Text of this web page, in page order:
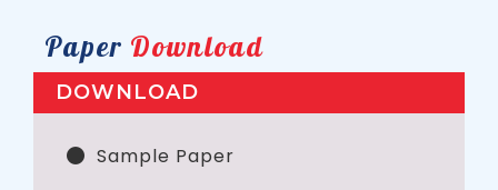
Paper Download
DOWNLOAD
Sample Paper